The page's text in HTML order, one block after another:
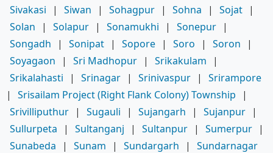
Sivakasi
| Siwan | Sohagpur | Sohna | Sojat |
Solan
| Solapur | Sonamukhi | Sonepur |
Songadh
| Sonipat | Sopore | Soro | Soron
|
Soyagaon
| Sri Madhopur | Srikakulam
|
Srikalahasti
| Srinagar | Srinivaspur |
Srirampore
|
Srisailam Project (Right Flank Colony) Township
|
Srivilliputhur | Sugauli | Sujangarh | Sujanpur |
Sullurpeta
| Sultanganj | Sultanpur | Sumerpur |
Sunabeda
| Sunam | Sundargarh |
Sundarnagar